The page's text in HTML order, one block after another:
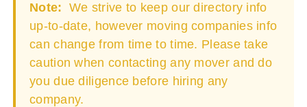
Note: We strive to keep our directory info
up-to-date, however moving companies info
can change from time to time. Please take
caution when contacting any mover and do
you due diligence before hiring any
company.